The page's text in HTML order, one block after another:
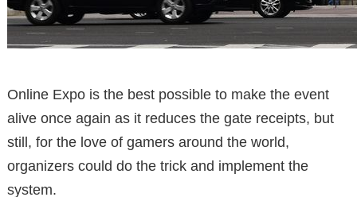
Online Expo is the best possible to make the event
alive once again as it reduces the gate receipts, but
still, for the love of gamers around the world,
organizers could do the trick and implement the
system.